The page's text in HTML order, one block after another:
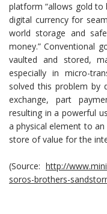
platform “allows gold to
digital currency for
world storage and
money.” Conventional
vaulted and stored,
especially in micro-
solved this problem by
exchange, part
resulting in a powerful
a physical element to
store of value for the
(Source: http://
soros-brothers-